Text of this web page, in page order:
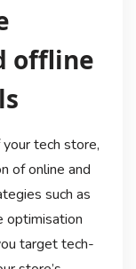
offline
tech store,
of online and
such as
optimisation
target tech-